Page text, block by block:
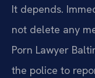
It depends.
not delete any
Porn Lawyer
the police to